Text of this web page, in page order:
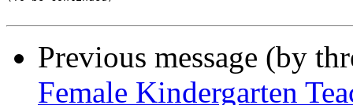
Previous message (by
Female Kindergarten